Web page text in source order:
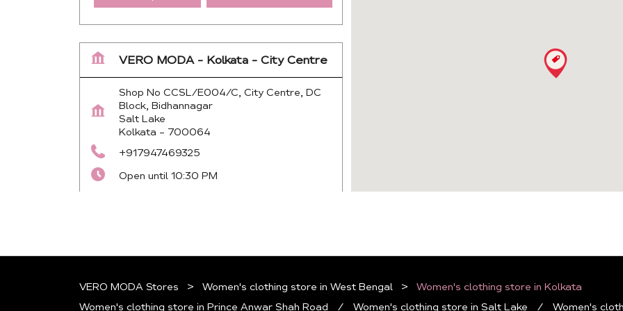
VERO MODA - Kolkata - City Centre
Shop No CCSL/E004/C, City Centre, DC
Block, Bidhannagar
Salt Lake
Kolkata - 700064
+917947469325
Open until 10:30 PM
VERO MODA Stores
Women's clothing store in West Bengal
Women's clothing store in Kolkata
Women's clothing store in Prince Anwar Shah Road
Women's clothing store in Salt Lake Women's